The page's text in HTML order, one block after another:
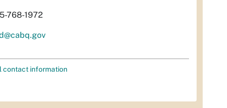
768-1972
contact information